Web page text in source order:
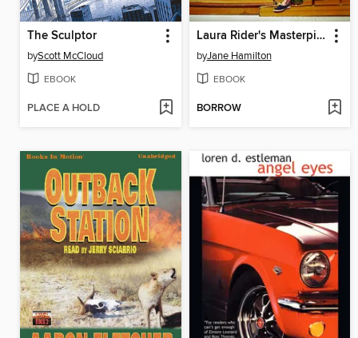
The Sculptor
byScott McCloud
EBOOK
PLACE A HOLD
Laura Rider's Masterpiece
byJane Hamilton
EBOOK
BORROW